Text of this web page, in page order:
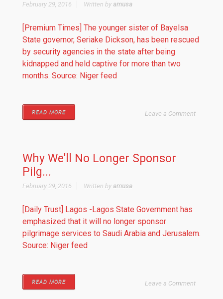
February 29, 2016 Written by amusa
[Premium Times] The younger sister of Bayelsa
State governor, Seriake Dickson, has been rescued
by security agencies in the state after being
kidnapped and held captive for more than two
months. Source: Niger feed
READ MORE Leave a Comment
Why We'll No Longer Sponsor
Pilg...
February 29, 2016 Written by amusa
[Daily Trust] Lagos -Lagos State Government has
emphasized that it will no longer sponsor
pilgrimage services to Saudi Arabia and Jerusalem.
Source: Niger feed
READ MORE Leave a Comment